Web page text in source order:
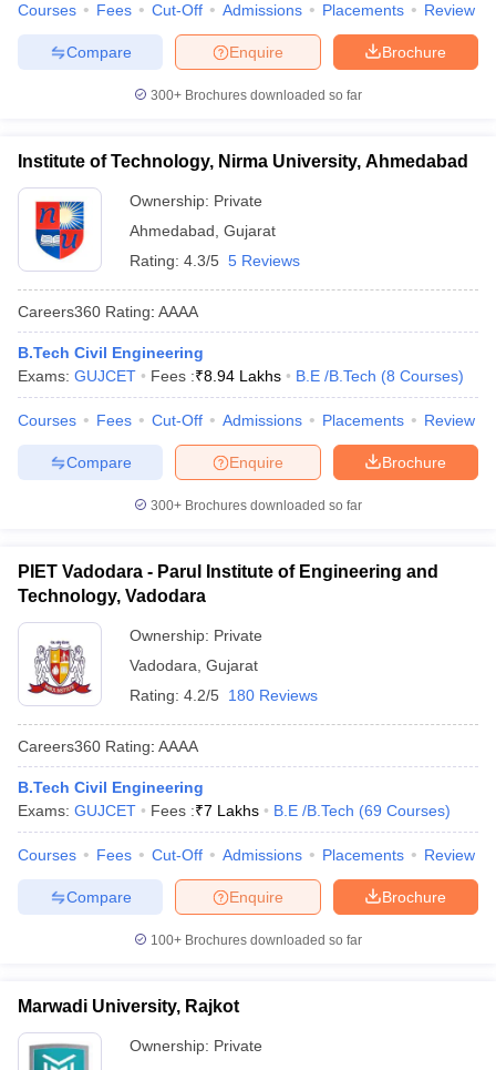
Courses Fees Cut-Off Admissions Placements Review
Brochure
Enquire
Compare
300+ Brochures downloaded so far
Institute of Technology, Nirma University, Ahmedabad
Ownership: Private
Ahmedabad Gujarat
Rating: 4.3/5 5 Reviews
Careers360 Rating: AAAA
B.Tech Civil Engineering
Exams: GUJCET Fees :₹8.94 Lakhs B.E /B.Tech (8 Courses)
Courses Fees Cut-Off Admissions Placements Review
Brochure
Enquire
Compare
300+ Brochures downloaded so far
PIET Vadodara - Parul Institute of Engineering and
Technology, Vadodara
Ownership: Private
Vadodara Gujarat
Rating: 4.2/5 180 Reviews
Careers360 Rating: AAAA
B.Tech Civil Engineering
Exams: GUJCET Fees :₹7 Lakhs B.E /B.Tech (69 Courses)
Courses Fees Cut-Off Admissions Placements Review
Brochure
Enquire
Compare
100+ Brochures downloaded so far
Marwadi University, Rajkot
Ownership: Private